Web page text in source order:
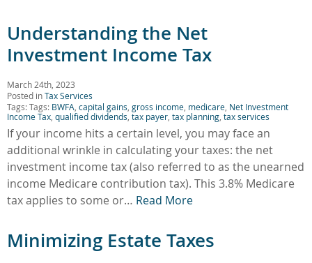
Understanding the Net
Investment Income Tax
March 24th, 2023
Posted inTax Services
Tags: Tags: BWFA capital gains gross income medicare Net Investment
Income Tax qualified dividends tax payer tax planning tax services
If your income hits a certain level, you may face an
additional wrinkle in calculating your taxes: the net
investment income tax (also referred to as the unearned
income Medicare contribution tax). This 3.8% Medicare
tax applies to some or… Read More
Minimizing Estate Taxes